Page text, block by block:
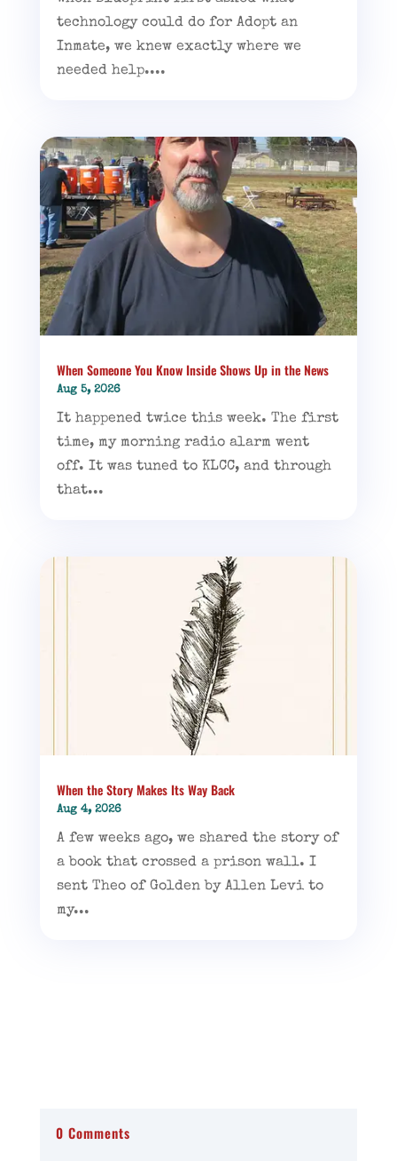
technology could do for Adopt an
Inmate, we knew exactly where we
needed help....
When Someone You Know Inside Shows Up in the News
Aug 5, 2026
It happened twice this week. The first
time, my morning radio alarm went
off. It was tuned to KLCC, and through
that...
When the Story Makes Its Way Back
Aug 4, 2026
A few weeks ago, we shared the story of
a book that crossed a prison wall. I
sent Theo of Golden by Allen Levi to
my...
0 Comments